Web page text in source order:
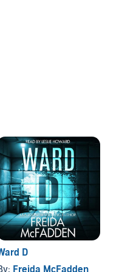
D
Freida McFadden